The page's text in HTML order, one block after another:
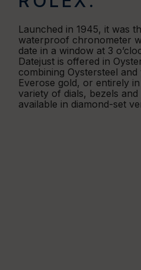
Launched in 1945, it was
waterproof chronometer
date in a window at 3
Datejust is offered in
combining Oystersteel
Everose gold, or entirely
variety of dials, bezels
available in diamond-set